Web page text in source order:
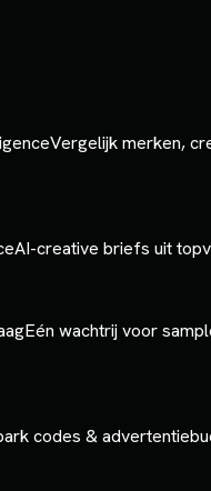
Vergelijk merken,
AI-creative briefs uit
Eén wachtrij voor
codes &